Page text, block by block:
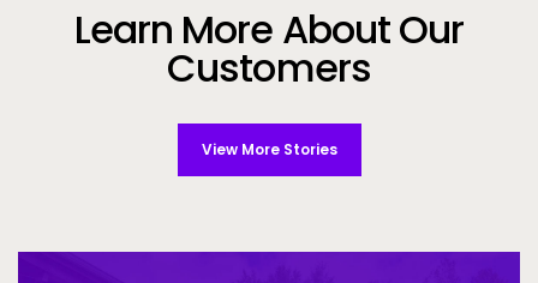
Learn More About Our
Customers
View More Stories